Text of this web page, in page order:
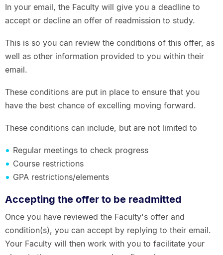
In your email, the Faculty will give you a deadline to
accept or decline an offer of readmission to study.
This is so you can review the conditions of this offer, as
well as other information provided to you within their
email.
These conditions are put in place to ensure that you
have the best chance of excelling moving forward.
These conditions can include, but are not limited to
Regular meetings to check progress
Course restrictions
GPA restrictions/elements
Accepting the offer to be readmitted
Once you have reviewed the Faculty's offer and
condition(s), you can accept by replying to their email.
Your Faculty will then work with you to facilitate your